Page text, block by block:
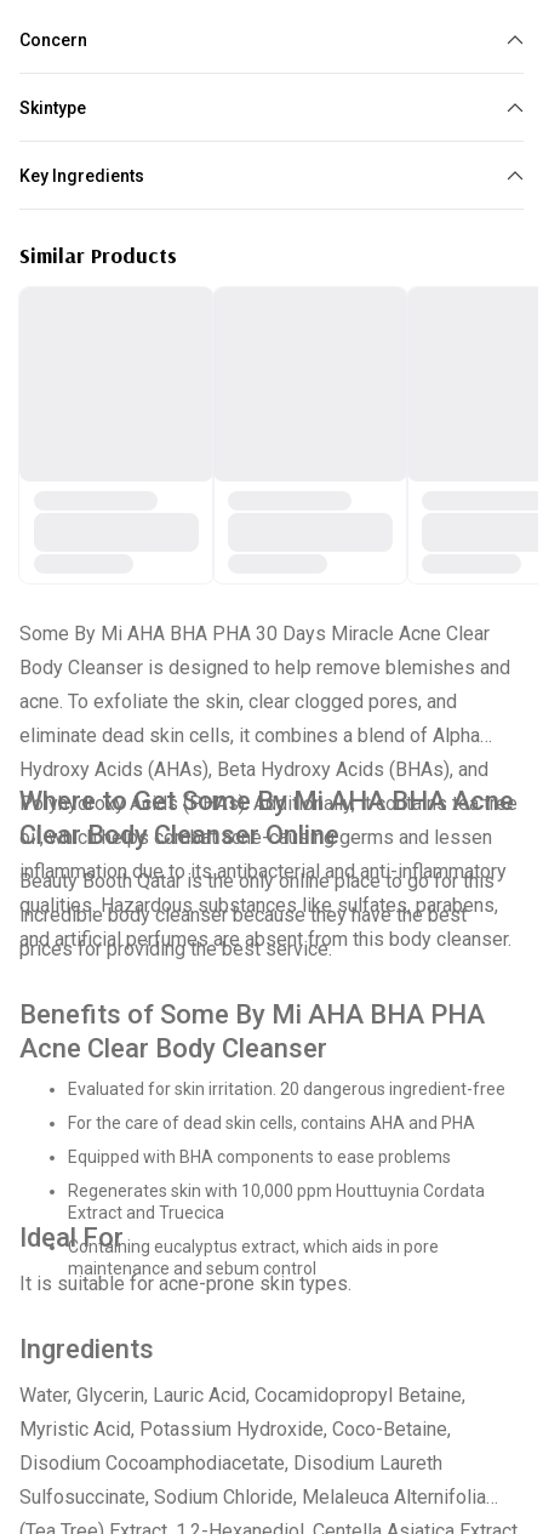
Concern
Skintype
Key Ingredients
Similar Products
Some By Mi AHA BHA PHA 30 Days Miracle Acne Clear
Body Cleanser is designed to help remove blemishes and
acne. To exfoliate the skin, clear clogged pores, and
eliminate dead skin cells, it combines a blend of Alpha
Hydroxy Acids (AHAs), Beta Hydroxy Acids (BHAs), and
Polyhydroxy Acids (PHAs). Additionally, it contains tea tree
oil, which helps combat acne-causing germs and lessen
inflammation due to its antibacterial and anti-inflammatory
qualities. Hazardous substances like sulfates, parabens,
and artificial perfumes are absent from this body cleanser.
Where to Get Some By Mi AHA BHA Acne
Clear Body Cleanser Online
Beauty Booth Qatar is the only online place to go for this
incredible body cleanser because they have the best
prices for providing the best service.
Benefits of Some By Mi AHA BHA PHA
Acne Clear Body Cleanser
Evaluated for skin irritation. 20 dangerous ingredient-free
For the care of dead skin cells, contains AHA and PHA
Equipped with BHA components to ease problems
Regenerates skin with 10,000 ppm Houttuynia Cordata
Extract and Truecica
Containing eucalyptus extract, which aids in pore
maintenance and sebum control
Ideal For
It is suitable for acne-prone skin types.
Ingredients
Water, Glycerin, Lauric Acid, Cocamidopropyl Betaine,
Myristic Acid, Potassium Hydroxide, Coco-Betaine,
Disodium Cocoamphodiacetate, Disodium Laureth
Sulfosuccinate, Sodium Chloride, Melaleuca Alternifolia